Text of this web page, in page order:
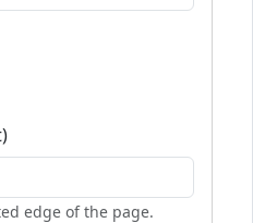
edge of the page.